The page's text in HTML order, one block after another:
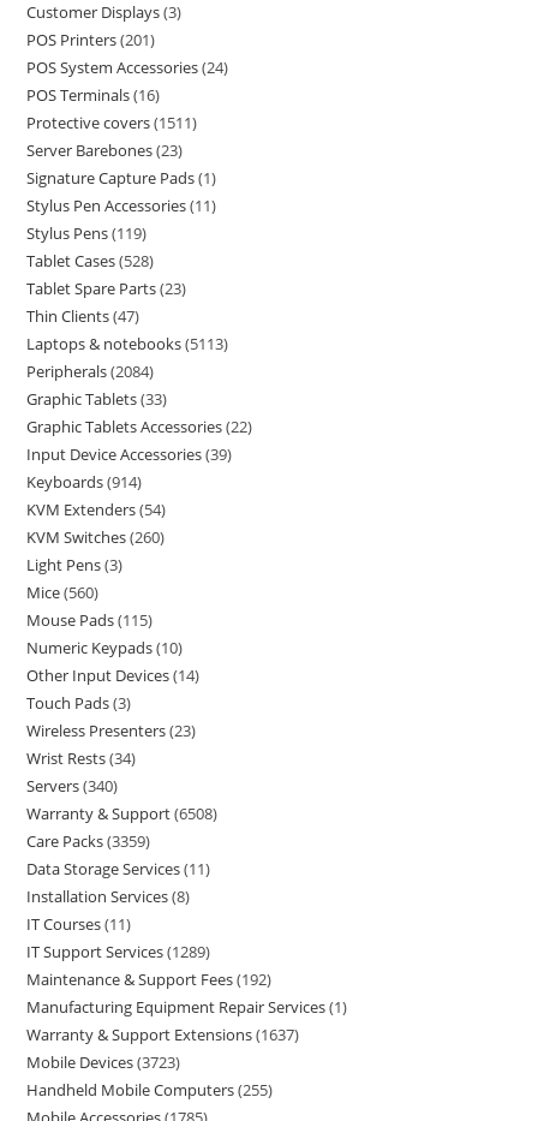
Customer Displays 3
POS Printers 201
POS System Accessories 24
POS Terminals 16
Protective covers 1511
Server Barebones 23
Signature Capture Pads 1
Stylus Pen Accessories 11
Stylus Pens 119
Tablet Cases 528
Tablet Spare Parts 23
Thin Clients 47
Laptops & notebooks 5113
Peripherals 2084
Graphic Tablets 33
Graphic Tablets Accessories 22
Input Device Accessories 39
Keyboards 914
KVM Extenders 54
KVM Switches 260
Light Pens 3
Mice 560
Mouse Pads 115
Numeric Keypads 10
Other Input Devices 14
Touch Pads 3
Wireless Presenters 23
Wrist Rests 34
Servers 340
Warranty & Support 6508
Care Packs 3359
Data Storage Services 11
Installation Services 8
IT Courses 11
IT Support Services 1289
Maintenance & Support Fees 192
Manufacturing Equipment Repair Services 1
Warranty & Support Extensions 1637
Mobile Devices 3723
Handheld Mobile Computers 255